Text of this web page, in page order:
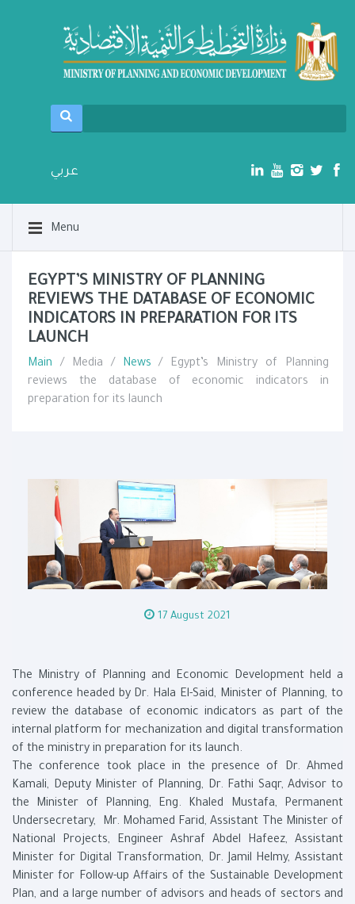
عربي
Menu
EGYPT’S MINISTRY OF PLANNING
REVIEWS THE DATABASE OF ECONOMIC
INDICATORS IN PREPARATION FOR ITS
LAUNCH
Main / Media / News / Egypt’s Ministry of Planning
reviews the database of economic indicators in
preparation for its launch
17 August 2021
The Ministry of Planning and Economic Development held a
conference headed by Dr. Hala El-Said, Minister of Planning, to
review the database of economic indicators as part of the
internal platform for mechanization and digital transformation
of the ministry in preparation for its launch.
The conference took place in the presence of Dr. Ahmed
Kamali, Deputy Minister of Planning, Dr. Fathi Saqr, Advisor to
the Minister of Planning, Eng. Khaled Mustafa, Permanent
Undersecretary, Mr. Mohamed Farid, Assistant The Minister of
National Projects, Engineer Ashraf Abdel Hafeez, Assistant
Minister for Digital Transformation, Dr. Jamil Helmy, Assistant
Minister for Follow-up Affairs of the Sustainable Development
Plan, and a large number of advisors and heads of sectors and